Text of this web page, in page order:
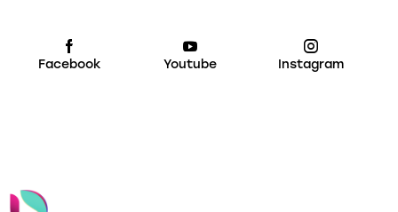
Facebook Youtube Instagram